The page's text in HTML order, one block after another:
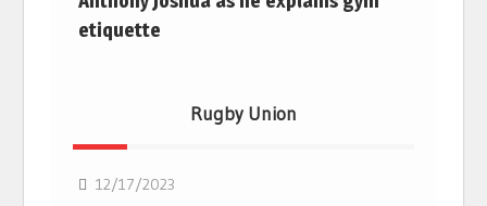
etiquette
Rugby Union
Rugby Union
12/17/2023